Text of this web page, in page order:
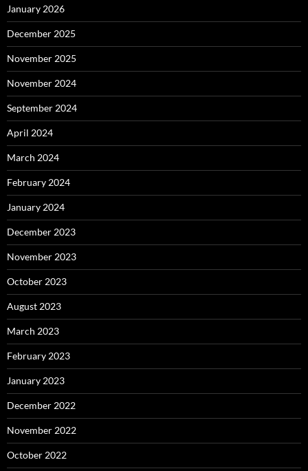
January 2026
December 2025
November 2025
November 2024
September 2024
April 2024
March 2024
February 2024
January 2024
December 2023
November 2023
October 2023
August 2023
March 2023
February 2023
January 2023
December 2022
November 2022
October 2022